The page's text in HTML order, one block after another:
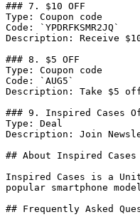
### 7. $10 OFF
Type: Coupon code
Code: `YPDRFKSMR2JQ`
Description: Receive
### 8. $5 OFF
Type: Coupon code
Code: `AUG5`
Description: Take $5
### 9. Inspired Cases
Type: Deal
Description: Join
## About Inspired Cases
Inspired Cases is a
popular smartphone
## Frequently Asked